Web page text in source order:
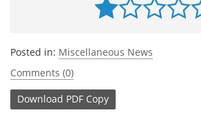
Posted in: Miscellaneous News
Comments (0)
Download PDF Copy